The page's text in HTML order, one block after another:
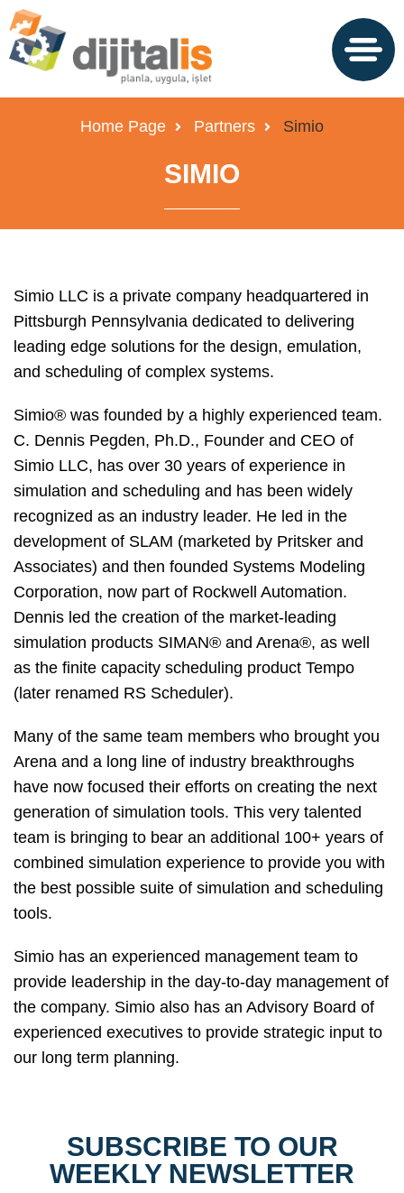
Home Page Partners Simio
SIMIO
Simio LLC is a private company headquartered in
Pittsburgh Pennsylvania dedicated to delivering
leading edge solutions for the design, emulation,
and scheduling of complex systems.
Simio® was founded by a highly experienced team.
C. Dennis Pegden, Ph.D., Founder and CEO of
Simio LLC, has over 30 years of experience in
simulation and scheduling and has been widely
recognized as an industry leader. He led in the
development of SLAM (marketed by Pritsker and
Associates) and then founded Systems Modeling
Corporation, now part of Rockwell Automation.
Dennis led the creation of the market-leading
simulation products SIMAN® and Arena®, as well
as the finite capacity scheduling product Tempo
(later renamed RS Scheduler).
Many of the same team members who brought you
Arena and a long line of industry breakthroughs
have now focused their efforts on creating the next
generation of simulation tools. This very talented
team is bringing to bear an additional 100+ years of
combined simulation experience to provide you with
the best possible suite of simulation and scheduling
tools.
Simio has an experienced management team to
provide leadership in the day-to-day management of
the company. Simio also has an Advisory Board of
experienced executives to provide strategic input to
our long term planning.
SUBSCRIBE TO OUR
WEEKLY NEWSLETTER